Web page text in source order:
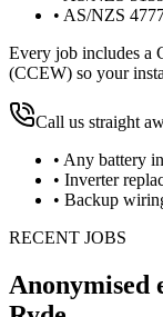
• AS/NZS
Every job includes a
(CCEW) so your
Call us straight
• Any battery
• Inverter
• Backup
RECENT JOBS
Anonymised